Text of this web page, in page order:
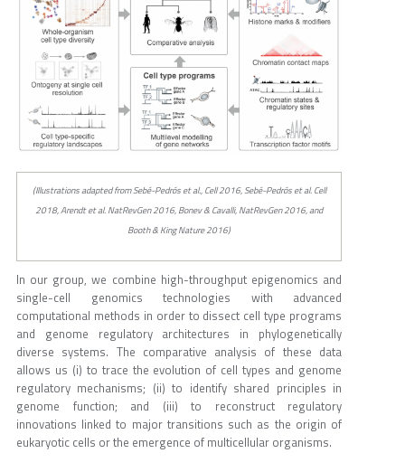
(Illustrations adapted from Sebé-Pedrós et al., Cell 2016, Sebé-Pedrós et al. Cell
2018, Arendt et al. NatRevGen 2016, Bonev & Cavalli, NatRevGen 2016, and
Booth & King Nature 2016)
In our group, we combine high-throughput epigenomics and
single-cell genomics technologies with advanced
computational methods in order to dissect cell type programs
and genome regulatory architectures in phylogenetically
diverse systems. The comparative analysis of these data
allows us (i) to trace the evolution of cell types and genome
regulatory mechanisms; (ii) to identify shared principles in
genome function; and (iii) to reconstruct regulatory
innovations linked to major transitions such as the origin of
eukaryotic cells or the emergence of multicellular organisms.